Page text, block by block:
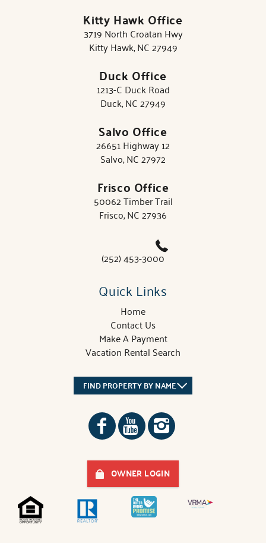
Kitty Hawk Office
3719 North Croatan Hwy
Kitty Hawk, NC 27949
Duck Office
1213-C Duck Road
Duck, NC 27949
Salvo Office
26651 Highway 12
Salvo, NC 27972
Frisco Office
50062 Timber Trail
Frisco, NC 27936
(252) 453-3000
Quick Links
Home
Contact Us
Make A Payment
Vacation Rental Search
FIND PROPERTY BY NAME
OWNER LOGIN